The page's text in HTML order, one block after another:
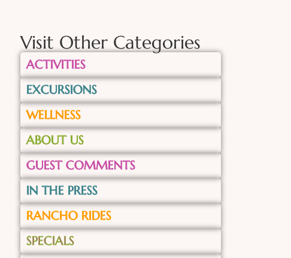
Visit Other Categories
ACTIVITIES
EXCURSIONS
WELLNESS
ABOUT US
GUEST COMMENTS
IN THE PRESS
RANCHO RIDES
SPECIALS